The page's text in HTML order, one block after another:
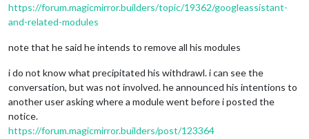
https://forum.magicmirror.builders/topic/19362/googleassistant-
and-related-modules
note that he said he intends to remove all his modules
i do not know what precipitated his withdrawl. i can see the
conversation, but was not involved. he announced his intentions to
another user asking where a module went before i posted the
notice.
https://forum.magicmirror.builders/post/123364